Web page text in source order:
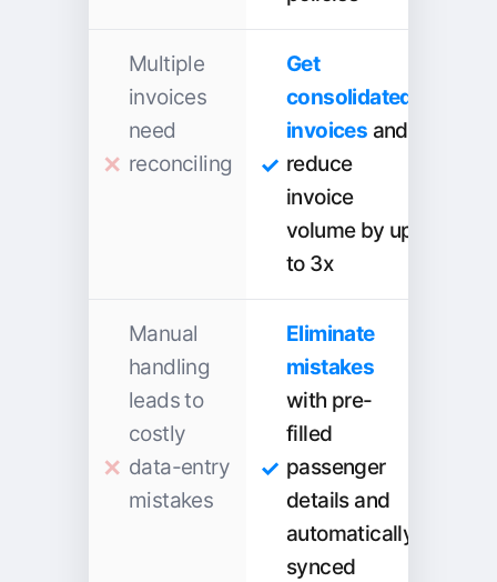
Multiple
invoices
need
reconciling
Get
consolidated
invoices and
reduce
invoice
volume by up
to 3x
Manual
handling
leads to
costly
data-entry
mistakes
Eliminate
mistakes
with pre-
filled
passenger
details and
automatically
synced